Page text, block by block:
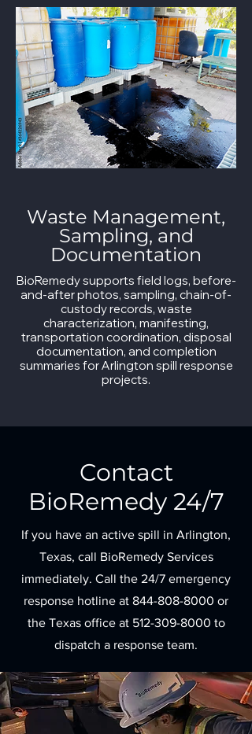
Waste Management,
Sampling, and
Documentation
BioRemedy supports field logs, before-
and-after photos, sampling, chain-of-
custody records, waste
characterization, manifesting,
transportation coordination, disposal
documentation, and completion
summaries for Arlington spill response
projects.
Contact
BioRemedy 24/7
If you have an active spill in Arlington,
Texas, call BioRemedy Services
immediately. Call the 24/7 emergency
response hotline at 844-808-8000 or
the Texas office at 512-309-8000 to
dispatch a response team.